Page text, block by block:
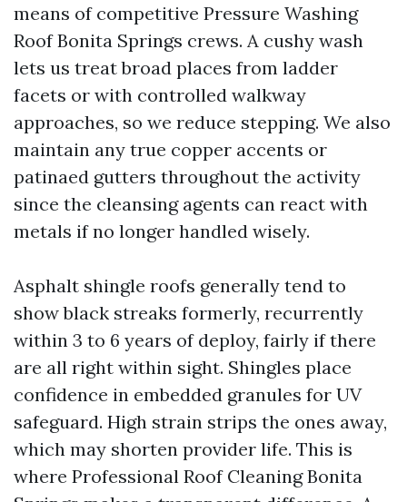
means of competitive Pressure Washing
Roof Bonita Springs crews. A cushy wash
lets us treat broad places from ladder
facets or with controlled walkway
approaches, so we reduce stepping. We also
maintain any true copper accents or
patinaed gutters throughout the activity
since the cleansing agents can react with
metals if no longer handled wisely.
Asphalt shingle roofs generally tend to
show black streaks formerly, recurrently
within 3 to 6 years of deploy, fairly if there
are all right within sight. Shingles place
confidence in embedded granules for UV
safeguard. High strain strips the ones away,
which may shorten provider life. This is
where Professional Roof Cleaning Bonita